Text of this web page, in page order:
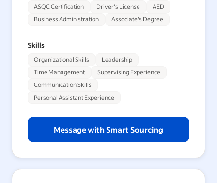
ASQC Certification
Driver's License
AED
Business Administration
Associate's Degree
Skills
Organizational Skills
Leadership
Time Management
Supervising Experience
Communication Skills
Personal Assistant Experience
Message with Smart Sourcing